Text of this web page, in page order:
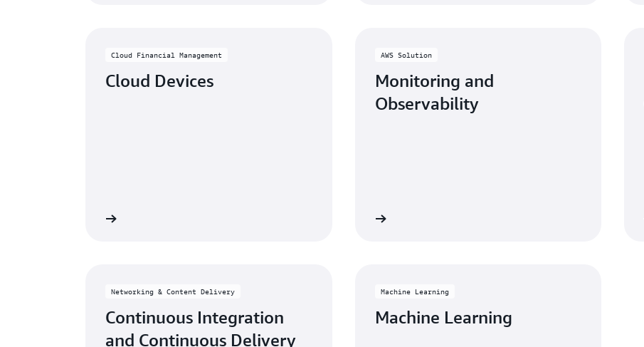
Cloud Financial Management
Cloud Devices
AWS Solution
Monitoring and
Observability
Networking & Content Delivery
Continuous Integration
and Continuous Delivery
Machine Learning
Machine Learning